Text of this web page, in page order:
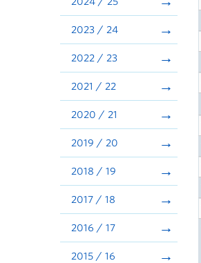
2023 / 24
2022 / 23
2021 / 22
2020 / 21
2019 / 20
2018 / 19
2017 / 18
2016 / 17
2015 / 16